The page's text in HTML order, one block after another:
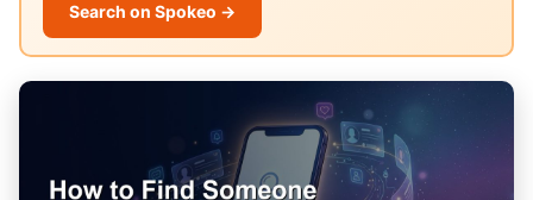
Search on Spokeo →